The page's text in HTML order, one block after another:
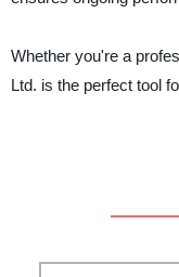
Whether you're a
Ltd. is the perfect tool